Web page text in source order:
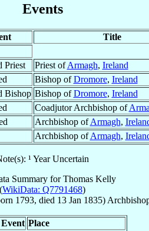
Events
Title
Priest Priest ofArmagh, Ireland
Bishop ofDromore, Ireland
Bishop Bishop ofDromore, Ireland
Coadjutor Archbishop of
Archbishop ofArmagh,
Archbishop ofArmagh,
¹ Year Uncertain
Summary forThomas Kelly
(WikiData: Q7791468)
1793, died 13 Jan 1835)
Event Place